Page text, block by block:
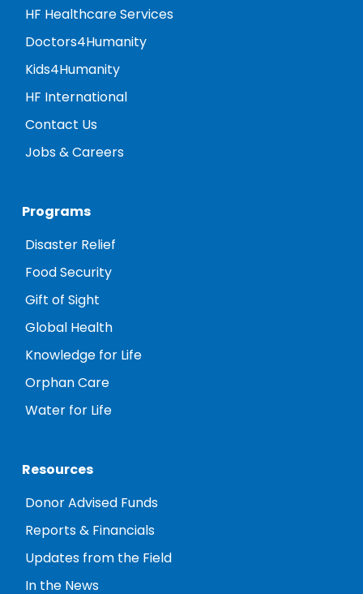
HF Healthcare Services
Doctors4Humanity
Kids4Humanity
HF International
Contact Us
Jobs & Careers
Programs
Disaster Relief
Food Security
Gift of Sight
Global Health
Knowledge for Life
Orphan Care
Water for Life
Resources
Donor Advised Funds
Reports & Financials
Updates from the Field
In the News